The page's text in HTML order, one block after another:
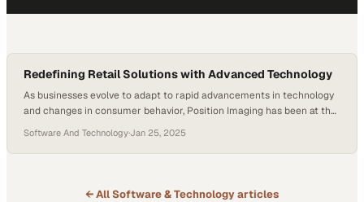
Redefining Retail Solutions with Advanced Technology
As businesses evolve to adapt to rapid advancements in technology
and changes in consumer behavior, Position Imaging has been at the
its innovative iPickup clips to advanced computer vision technology,
the company continues to reimagine and drive the landscape of the
Software And Technology·Jan 25, 2025
← AllSoftware & Technologyarticles